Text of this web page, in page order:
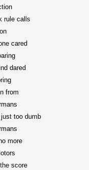
rule calls
cared
dared
from
too dumb
more
score